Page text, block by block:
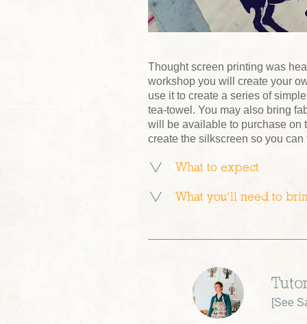
Thought screen printing was
workshop you will create your
use it to create a series of
tea-towel. You may also bring
will be available to purchase on
create the silkscreen so you
What to expect
What you’ll need to
[See